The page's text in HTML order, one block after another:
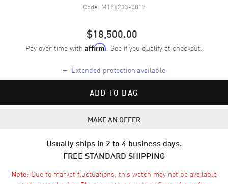
Code: M126233-0017
$18,500.00
Pay over time with Affirm. See if you qualify at checkout.
+ Extended protection available
ADD TO BAG
MAKE AN OFFER
Usually ships in 2 to 4 business days.
FREE STANDARD SHIPPING
Note: Due to market fluctuations, this watch may not be available